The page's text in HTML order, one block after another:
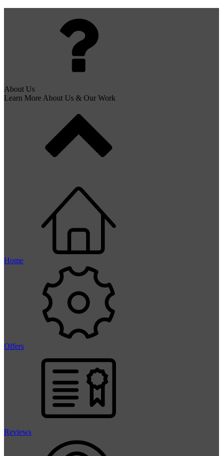
About Us
Learn More About Us & Our Work
Home
Offers
Reviews